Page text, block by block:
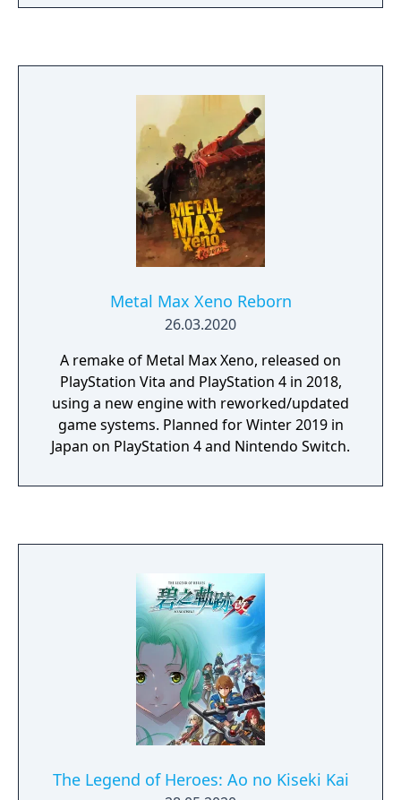
bag (Adol Christin model) Japanese release is
world.
Metal Max Xeno Reborn
26.03.2020
A remake of Metal Max Xeno, released on
PlayStation Vita and PlayStation 4 in 2018,
using a new engine with reworked/updated
game systems. Planned for Winter 2019 in
Japan on PlayStation 4 and Nintendo Switch.
The Legend of Heroes: Ao no Kiseki Kai